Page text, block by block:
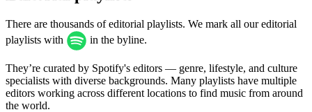
There are thousands of editorial playlists. We mark all our editorial
playlists with
in the byline.
They’re curated by Spotify's editors — genre, lifestyle, and culture
specialists with diverse backgrounds. Many playlists have multiple
editors working across different locations to find music from around
the world.